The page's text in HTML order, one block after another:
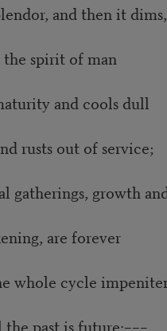
and then it
spirit of man
and cools dull
rusts out of service;
gatherings, growth
are forever
whole cycle
past is future:–––